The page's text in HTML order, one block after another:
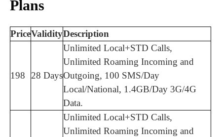
Plans
PriceValidityDescription
198 28 Days
Unlimited Local+STD Calls,
Unlimited Roaming Incoming and
Outgoing, 100 SMS/Day
Local/National, 1.4GB/Day 3G/4G
Data.
Unlimited Local+STD Calls,
Unlimited Roaming Incoming and